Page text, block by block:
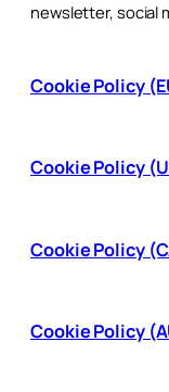
newsletter, social
Cookie Policy
Cookie Policy
Cookie Policy
Cookie Policy